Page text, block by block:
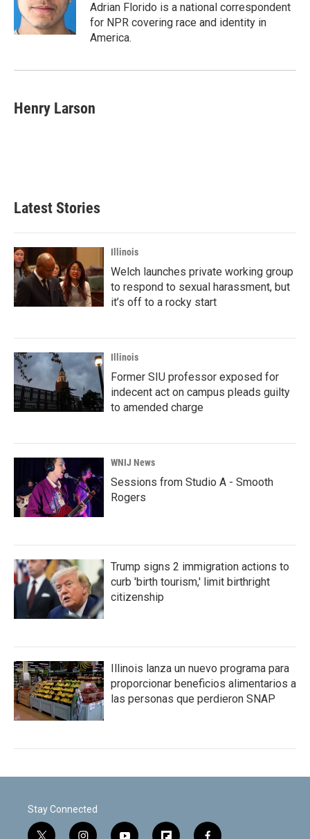
Adrian Florido is a national correspondent
for NPR covering race and identity in
America.
Henry Larson
Latest Stories
Illinois
Welch launches private working group
to respond to sexual harassment, but
it’s off to a rocky start
Illinois
Former SIU professor exposed for
indecent act on campus pleads guilty
to amended charge
WNIJ News
Sessions from Studio A - Smooth
Rogers
Trump signs 2 immigration actions to
curb 'birth tourism,' limit birthright
citizenship
Illinois lanza un nuevo programa para
proporcionar beneficios alimentarios a
las personas que perdieron SNAP
Stay Connected